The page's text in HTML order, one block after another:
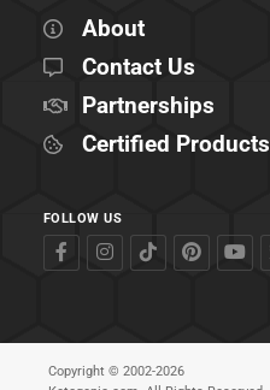
About
Contact Us
Partnerships
Certified Products
FOLLOW US
Copyright © 2002-2026